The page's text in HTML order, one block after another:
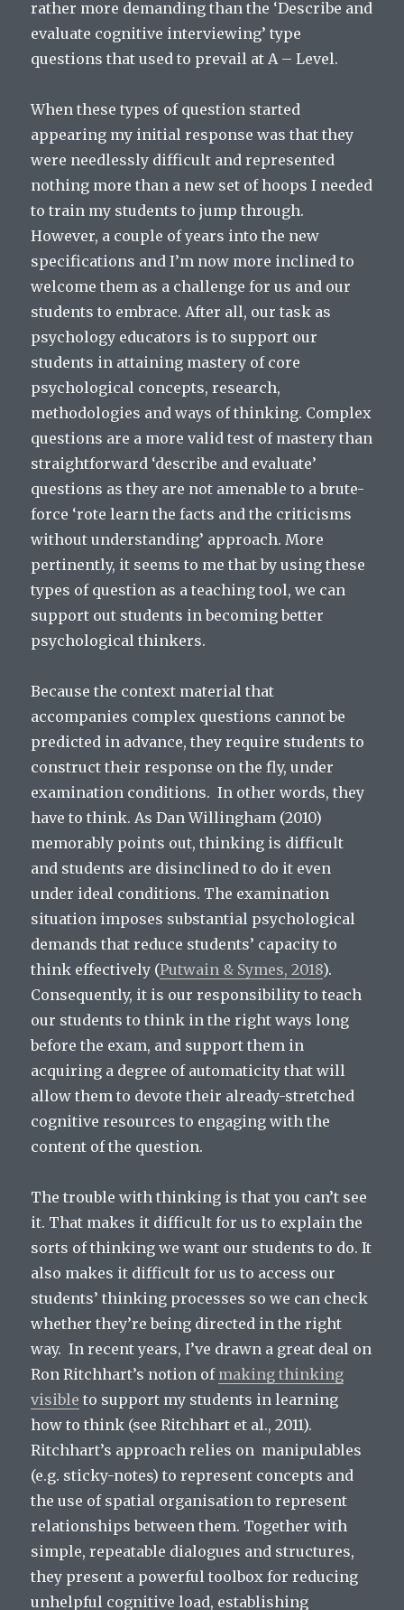
rather more demanding than the ‘Describe and
evaluate cognitive interviewing’ type
questions that used to prevail at A – Level.
When these types of question started
appearing my initial response was that they
were needlessly difficult and represented
nothing more than a new set of hoops I needed
to train my students to jump through.
However, a couple of years into the new
specifications and I’m now more inclined to
welcome them as a challenge for us and our
students to embrace. After all, our task as
psychology educators is to support our
students in attaining mastery of core
psychological concepts, research,
methodologies and ways of thinking. Complex
questions are a more valid test of mastery than
straightforward ‘describe and evaluate’
questions as they are not amenable to a brute-
force ‘rote learn the facts and the criticisms
without understanding’ approach. More
pertinently, it seems to me that by using these
types of question as a teaching tool, we can
support out students in becoming better
psychological thinkers.
Because the context material that
accompanies complex questions cannot be
predicted in advance, they require students to
construct their response on the fly, under
examination conditions. In other words, they
have to think. As Dan Willingham (2010)
memorably points out, thinking is difficult
and students are disinclined to do it even
under ideal conditions. The examination
situation imposes substantial psychological
demands that reduce students’ capacity to
think effectively (Putwain & Symes, 2018).
Consequently, it is our responsibility to teach
our students to think in the right ways long
before the exam, and support them in
acquiring a degree of automaticity that will
allow them to devote their already-stretched
cognitive resources to engaging with the
content of the question.
The trouble with thinking is that you can’t see
it. That makes it difficult for us to explain the
sorts of thinking we want our students to do. It
also makes it difficult for us to access our
students’ thinking processes so we can check
whether they’re being directed in the right
way. In recent years, I’ve drawn a great deal on
Ron Ritchhart’s notion of making thinking
visible to support my students in learning
how to think (see Ritchhart et al., 2011).
Ritchhart’s approach relies on manipulables
(e.g. sticky-notes) to represent concepts and
the use of spatial organisation to represent
relationships between them. Together with
simple, repeatable dialogues and structures,
they present a powerful toolbox for reducing
unhelpful cognitive load, establishing